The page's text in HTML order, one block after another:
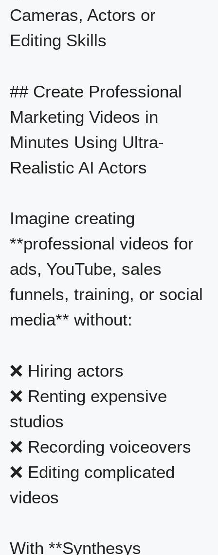
Cameras, Actors or
Editing Skills
## Create Professional
Marketing Videos in
Minutes Using Ultra-
Realistic AI Actors
Imagine creating
**professional videos for
ads, YouTube, sales
funnels, training, or social
media** without:
❌ Hiring actors
❌ Renting expensive
studios
❌ Recording voiceovers
❌ Editing complicated
videos
With **Synthesys